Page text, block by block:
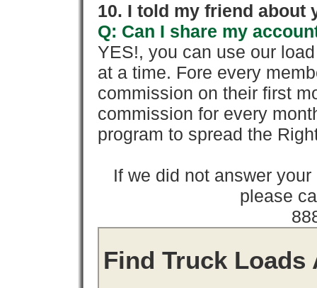
10. I told my friend about
Q: Can I share my
YES!, you can use our
at a time. Fore every
commission on their first
commission for every
program to spread the
If we did not answer
please
Find Truck Loads